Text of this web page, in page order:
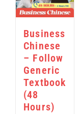
Business
Chinese
– Follow
Generic
Textbook
(48
Hours)